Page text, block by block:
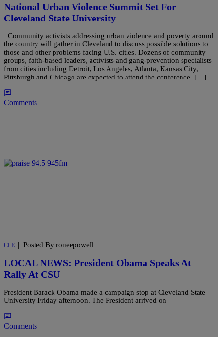
National Urban Violence Summit Set For
Cleveland State University
Community activists addressing urban violence and poverty around
the country will gather in Cleveland to discuss possible solutions to
those and other problems facing U.S. cities. Dozens of community
groups, faith-based leaders, activists and gang-prevention specialists
from cities including Detroit, Los Angeles, Atlanta, Kansas City,
Pittsburgh and Chicago are expected to attend the conference. […]
Comments
CLE | Posted By roneepowell
LOCAL NEWS: President Obama Speaks At
Rally At CSU
President Barack Obama made a campaign stop at Cleveland State
University Friday afternoon. The President arrived on
Comments